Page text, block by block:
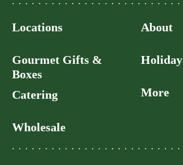
Locations
Gourmet Gifts &
Boxes
Catering
Wholesale
About
Holiday
More